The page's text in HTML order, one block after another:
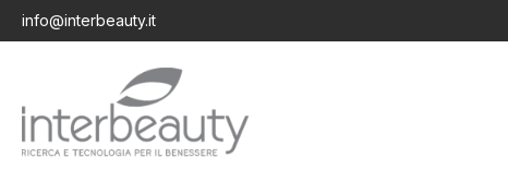
info@interbeauty.it